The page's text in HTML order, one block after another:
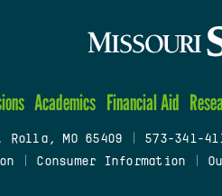
Academics Financial Aid
Rolla, MO 65409 573-341-
Consumer Information